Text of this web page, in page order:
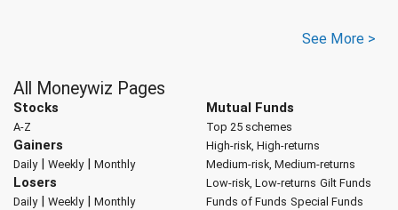
See More >
All Moneywiz Pages
Stocks
A-Z
Gainers
Daily| Weekly| Monthly
Losers
Daily| Weekly| Monthly
Mutual Funds
Top 25 schemes
High-risk, High-returns
Medium-risk, Medium-returns
Low-risk, Low-returns Gilt Funds
Funds of Funds Special Funds